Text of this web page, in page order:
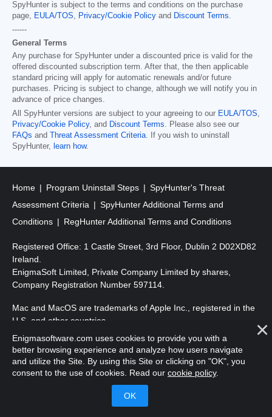
SpyHunter is subject to the terms and conditions on the purchase
page, EULA/TOS, Privacy/Cookie Policy and Discount Terms.
------
General Terms
Any purchase for SpyHunter under a discounted price is valid for the
offered discounted subscription term. After that, the then applicable
standard pricing will apply for automatic renewals and/or future
purchases. Pricing is subject to change, although we will notify you in
advance of price changes.
All SpyHunter versions are subject to your agreeing to our EULA/TOS,
Privacy/Cookie Policy, and Discount Terms. Please also see our
FAQs and Threat Assessment Criteria. If you wish to uninstall
SpyHunter, learn how.
Home Program Uninstall Steps
SpyHunter's Threat
Assessment Criteria
SpyHunter Additional Terms and
Conditions
RegHunter Additional Terms and Conditions
Registered Office: 1 Castle Street, 3rd Floor, Dublin 2 D02XD82
Ireland.
EnigmaSoft Limited, Private Company Limited by shares,
Company Registration Number 597114.
Mac and MacOS are trademarks of Apple Inc., registered in the
U.S. and other countries.
Copyright 2016-2026 . EnigmaSoft Ltd. All Rights Reserved.
Enigmasoftware.com uses cookies to provide you with a
better browsing experience and analyze how users navigate
and utilize the Site. By using this Site or clicking on "OK", you
consent to the use of cookies. Read our cookie policy.